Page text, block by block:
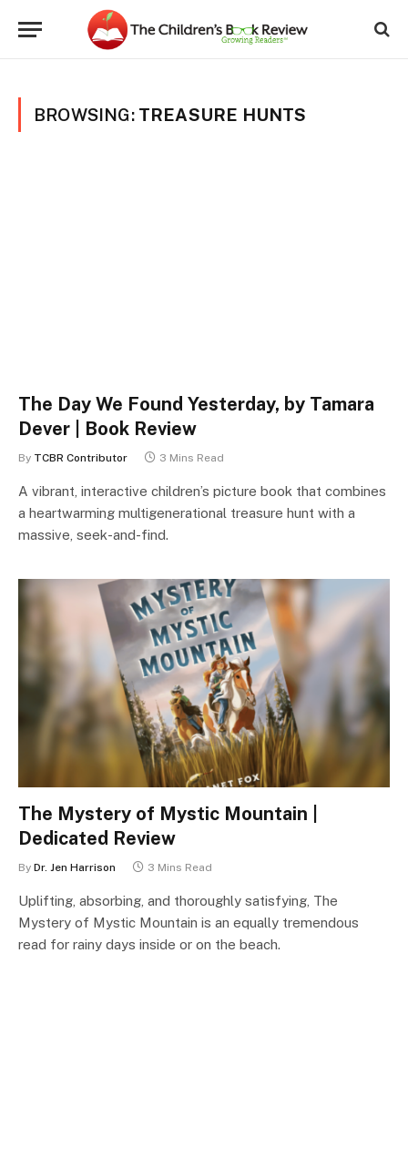
BROWSING: TREASURE HUNTS
The Day We Found Yesterday, by Tamara
Dever | Book Review
By TCBR Contributor 3 Mins Read
A vibrant, interactive children’s picture book that combines
a heartwarming multigenerational treasure hunt with a
massive, seek-and-find.
The Mystery of Mystic Mountain |
Dedicated Review
By Dr. Jen Harrison 3 Mins Read
Uplifting, absorbing, and thoroughly satisfying, The
Mystery of Mystic Mountain is an equally tremendous
read for rainy days inside or on the beach.